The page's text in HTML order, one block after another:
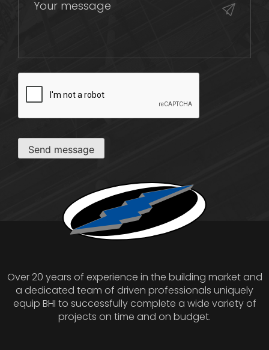
Send message
Over 20 years of experience in the building market and
a dedicated team of driven professionals uniquely
equip BHI to successfully complete a wide variety of
projects on time and on budget.